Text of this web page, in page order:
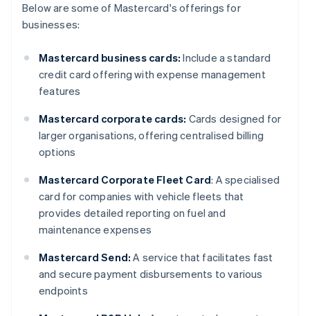
Below are some of Mastercard's offerings for
businesses:
Mastercard business cards: Include a standard
credit card offering with expense management
features
Mastercard corporate cards: Cards designed for
larger organisations, offering centralised billing
options
Mastercard Corporate Fleet Card: A specialised
card for companies with vehicle fleets that
provides detailed reporting on fuel and
maintenance expenses
Mastercard Send: A service that facilitates fast
and secure payment disbursements to various
endpoints